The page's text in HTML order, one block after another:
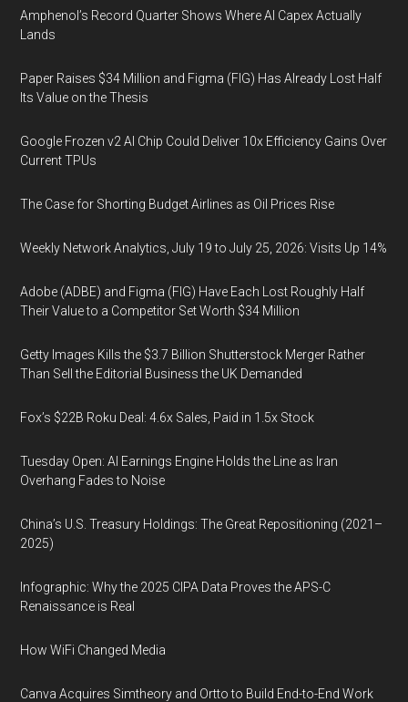
Amphenol’s Record Quarter Shows Where AI Capex Actually
Lands
Paper Raises $34 Million and Figma (FIG) Has Already Lost Half
Its Value on the Thesis
Google Frozen v2 AI Chip Could Deliver 10x Efficiency Gains Over
Current TPUs
The Case for Shorting Budget Airlines as Oil Prices Rise
Weekly Network Analytics, July 19 to July 25, 2026: Visits Up 14%
Adobe (ADBE) and Figma (FIG) Have Each Lost Roughly Half
Their Value to a Competitor Set Worth $34 Million
Getty Images Kills the $3.7 Billion Shutterstock Merger Rather
Than Sell the Editorial Business the UK Demanded
Fox’s $22B Roku Deal: 4.6x Sales, Paid in 1.5x Stock
Tuesday Open: AI Earnings Engine Holds the Line as Iran
Overhang Fades to Noise
China’s U.S. Treasury Holdings: The Great Repositioning (2021–
2025)
Infographic: Why the 2025 CIPA Data Proves the APS-C
Renaissance is Real
How WiFi Changed Media
Canva Acquires Simtheory and Ortto to Build End-to-End Work